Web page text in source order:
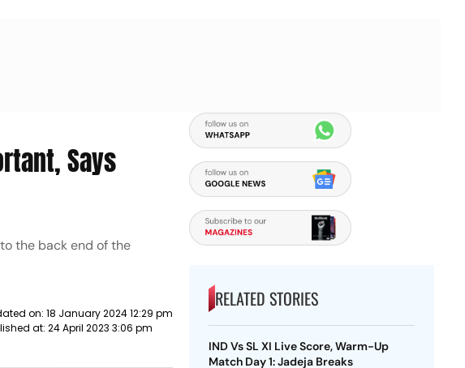
Says
the back end of the
on: 18 January 2024 12:29 pm
at: 24 April 2023 3:06 pm
RELATED STORIES
IND Vs SL XI Live Score, Warm-Up
Match Day 1: Jadeja Breaks